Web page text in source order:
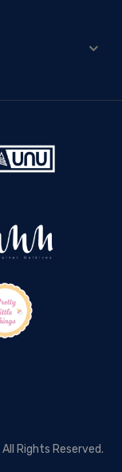
All Rights Reserved.